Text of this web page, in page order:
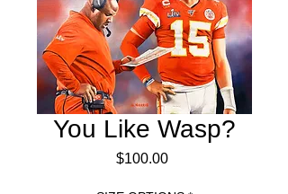
You Like Wasp?
$100.00Price